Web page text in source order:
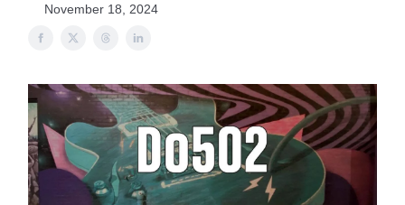
November 18, 2024